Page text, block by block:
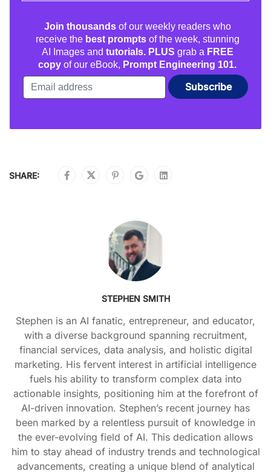
Join thousandsof our weekly readers who
receive thebest promptsof the week, stunning
AI Images and tutorials. PLUS grab a FREE
copy of our eBook, Prompt Engineering 101.
SHARE:
STEPHEN SMITH
Stephen is an AI fanatic, entrepreneur, and educator,
with a diverse background spanning recruitment,
financial services, data analysis, and holistic digital
marketing. His fervent interest in artificial intelligence
fuels his ability to transform complex data into
actionable insights, positioning him at the forefront of
AI-driven innovation. Stephen’s recent journey has
been marked by a relentless pursuit of knowledge in
the ever-evolving field of AI. This dedication allows
him to stay ahead of industry trends and technological
advancements, creating a unique blend of analytical